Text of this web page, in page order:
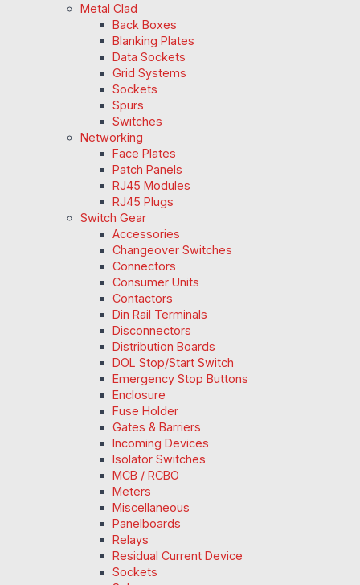
Metal Clad
Back Boxes
Blanking Plates
Data Sockets
Grid Systems
Sockets
Spurs
Switches
Networking
Face Plates
Patch Panels
RJ45 Modules
RJ45 Plugs
Switch Gear
Accessories
Changeover Switches
Connectors
Consumer Units
Contactors
Din Rail Terminals
Disconnectors
Distribution Boards
DOL Stop/Start Switch
Emergency Stop Buttons
Enclosure
Fuse Holder
Gates & Barriers
Incoming Devices
Isolator Switches
MCB / RCBO
Meters
Miscellaneous
Panelboards
Relays
Residual Current Device
Sockets